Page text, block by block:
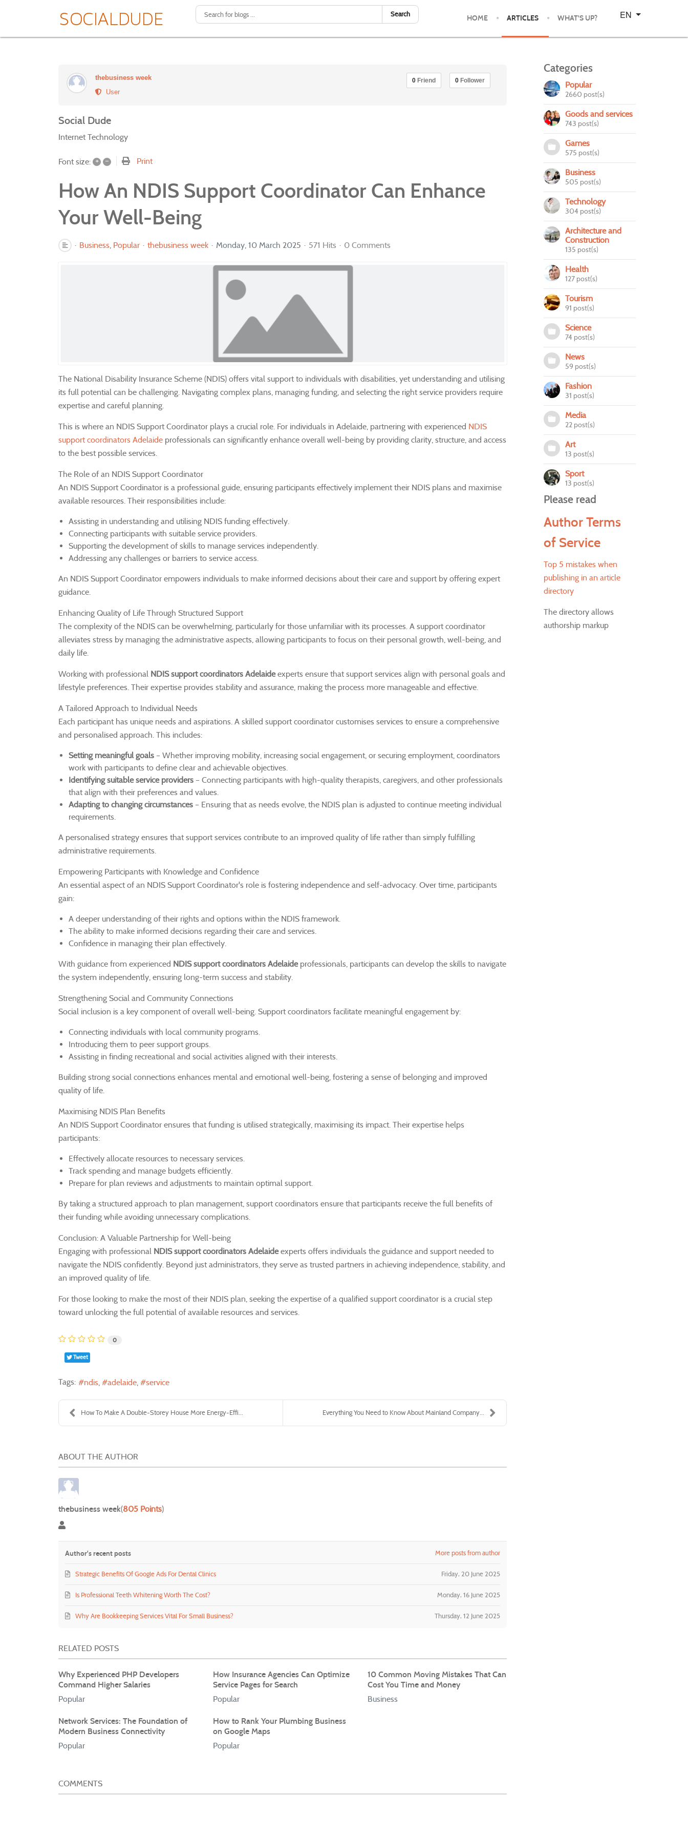
Search HOME ARTICLES WHAT'S UP?
Select your language
EN
thebusiness week
User
0 Friend 0 Follower
Social Dude
Internet Technology
Font size: + – Print
How An NDIS Support Coordinator Can Enhance
Your Well-Being
Business Popular thebusiness week Monday, 10 March 2025 571 Hits 0 Comments
The National Disability Insurance Scheme (NDIS) offers vital support to individuals with disabilities, yet understanding and utilising
its full potential can be challenging. Navigating complex plans, managing funding, and selecting the right service providers require
expertise and careful planning.
This is where an NDIS Support Coordinator plays a crucial role. For individuals in Adelaide, partnering with experienced NDIS
support coordinators Adelaide professionals can significantly enhance overall well-being by providing clarity, structure, and access
to the best possible services.
The Role of an NDIS Support Coordinator
An NDIS Support Coordinator is a professional guide, ensuring participants effectively implement their NDIS plans and maximise
available resources. Their responsibilities include:
Assisting in understanding and utilising NDIS funding effectively.
Connecting participants with suitable service providers.
Supporting the development of skills to manage services independently.
Addressing any challenges or barriers to service access.
An NDIS Support Coordinator empowers individuals to make informed decisions about their care and support by offering expert
guidance.
Enhancing Quality of Life Through Structured Support
The complexity of the NDIS can be overwhelming, particularly for those unfamiliar with its processes. A support coordinator
alleviates stress by managing the administrative aspects, allowing participants to focus on their personal growth, well-being, and
daily life.
Working with professional NDIS support coordinators Adelaideexperts ensure that support services align with personal goals and
lifestyle preferences. Their expertise provides stability and assurance, making the process more manageable and effective.
A Tailored Approach to Individual Needs
Each participant has unique needs and aspirations. A skilled support coordinator customises services to ensure a comprehensive
and personalised approach. This includes:
Setting meaningful goals – Whether improving mobility, increasing social engagement, or securing employment, coordinators
work with participants to define clear and achievable objectives.
Identifying suitable service providers – Connecting participants with high-quality therapists, caregivers, and other professionals
that align with their preferences and values.
Adapting to changing circumstances – Ensuring that as needs evolve, the NDIS plan is adjusted to continue meeting individual
requirements.
A personalised strategy ensures that support services contribute to an improved quality of life rather than simply fulfilling
administrative requirements.
Empowering Participants with Knowledge and Confidence
An essential aspect of an NDIS Support Coordinator's role is fostering independence and self-advocacy. Over time, participants
gain:
A deeper understanding of their rights and options within the NDIS framework.
The ability to make informed decisions regarding their care and services.
Confidence in managing their plan effectively.
With guidance from experienced NDIS support coordinators Adelaide professionals, participants can develop the skills to navigate
the system independently, ensuring long-term success and stability.
Strengthening Social and Community Connections
Social inclusion is a key component of overall well-being. Support coordinators facilitate meaningful engagement by:
Connecting individuals with local community programs.
Introducing them to peer support groups.
Assisting in finding recreational and social activities aligned with their interests.
Building strong social connections enhances mental and emotional well-being, fostering a sense of belonging and improved
quality of life.
Maximising NDIS Plan Benefits
An NDIS Support Coordinator ensures that funding is utilised strategically, maximising its impact. Their expertise helps
participants:
Effectively allocate resources to necessary services.
Track spending and manage budgets efficiently.
Prepare for plan reviews and adjustments to maintain optimal support.
By taking a structured approach to plan management, support coordinators ensure that participants receive the full benefits of
their funding while avoiding unnecessary complications.
Conclusion: A Valuable Partnership for Well-being
Engaging with professional NDIS support coordinators Adelaideexperts offers individuals the guidance and support needed to
navigate the NDIS confidently. Beyond just administrators, they serve as trusted partners in achieving independence, stability, and
an improved quality of life.
For those looking to make the most of their NDIS plan, seeking the expertise of a qualified support coordinator is a crucial step
toward unlocking the full potential of available resources and services.
0
Tweet
Tags: ndis adelaide service
How To Make A Double-Storey House More Energy-Effi... Everything You Need to Know About Mainland Company...
ABOUT THE AUTHOR
thebusiness week(805 Points)
thebusiness week
Author's recent posts More posts from author
Friday, 20 June 2025
Strategic Benefits Of Google Ads For Dental Clinics
Monday, 16 June 2025
Is Professional Teeth Whitening Worth The Cost?
Thursday, 12 June 2025
Why Are Bookkeeping Services Vital For Small Business?
RELATED POSTS
Why Experienced PHP Developers
Command Higher Salaries
Popular
How Insurance Agencies Can Optimize
Service Pages for Search
Popular
10 Common Moving Mistakes That Can
Cost You Time and Money
Business
Network Services: The Foundation of
Modern Business Connectivity
Popular
How to Rank Your Plumbing Business
on Google Maps
Popular
COMMENTS
Categories
Popular
2660 post(s)
Goods and services
743 post(s)
Games
575 post(s)
Business
505 post(s)
Technology
304 post(s)
Architecture and
Construction
135 post(s)
Health
127 post(s)
Tourism
91 post(s)
Science
74 post(s)
News
59 post(s)
Fashion
31 post(s)
Media
22 post(s)
Art
13 post(s)
Sport
13 post(s)
Please read
Author Terms
of Service
Top 5 mistakes when
publishing in an article
directory
The directory allows
authorship markup